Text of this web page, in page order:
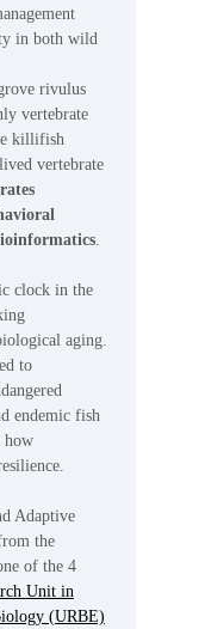
in both wild
rivulus
vertebrate
killifish
vertebrate
.
clock in the
aging.
to
endemic fish
how
Adaptive
the
of the 4
Unit in
(URBE)